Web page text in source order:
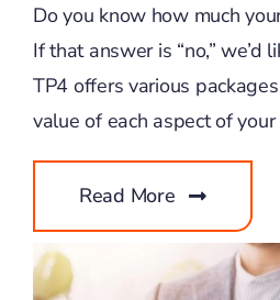
Do you know how much
If that answer is “no,” we’d
TP4 offers various
value of each aspect of your
Read More